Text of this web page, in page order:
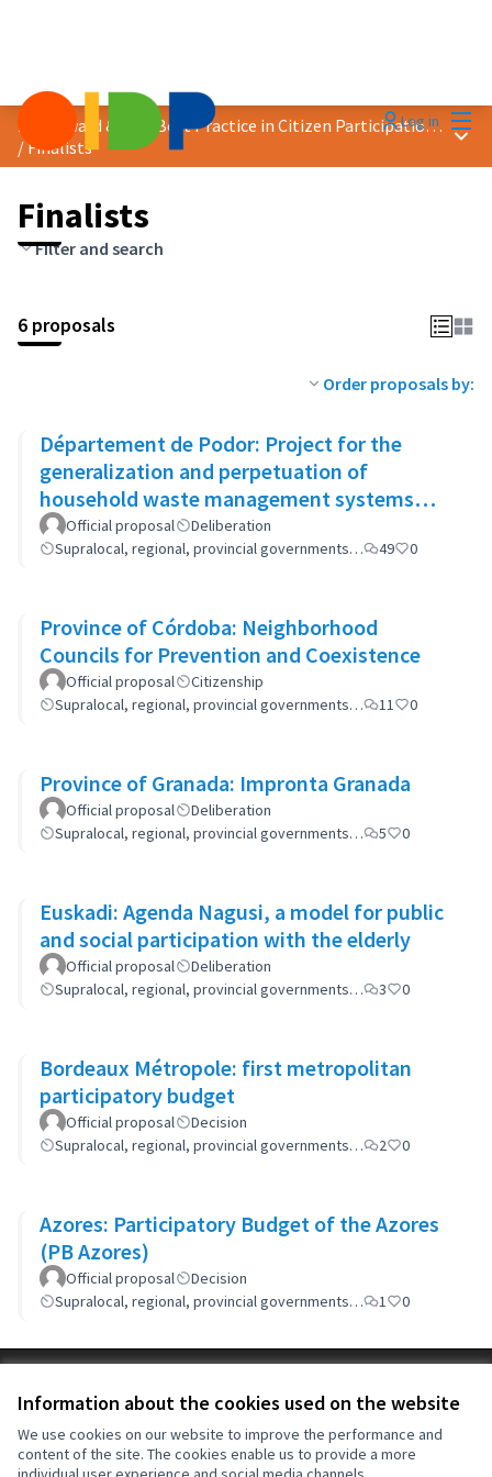
Information about the cookies used on the website
We use cookies on our website to improve the performance and
content of the site. The cookies enable us to provide a more
Log in
2023 Award &quot;Best Practice in Citizen Participation&quot;
/Finalists
Main
Finalists
Filter and search
6 proposals
Order proposals by:
Département de Podor: Project for the
generalization and perpetuation of
household waste management systems
(GP-GOM).
Official proposal
Deliberation
Supralocal, regional, provincial governments…
49 0
Province of Córdoba: Neighborhood
Councils for Prevention and Coexistence
Official proposal
Citizenship
Supralocal, regional, provincial governments…
11 0
Province of Granada: Impronta Granada
Official proposal
Deliberation
Supralocal, regional, provincial governments…
5 0
Euskadi: Agenda Nagusi, a model for public
and social participation with the elderly
Official proposal
Deliberation
Supralocal, regional, provincial governments…
3 0
Bordeaux Métropole: first metropolitan
participatory budget
Official proposal
Decision
Supralocal, regional, provincial governments…
2 0
Azores: Participatory Budget of the Azores
(PB Azores)
Official proposal
Decision
Supralocal, regional, provincial governments…
1 0
Cookie settings
(External link)
OIDP at Facebook
(External link)
OIDP at YouTube
(External link)
English